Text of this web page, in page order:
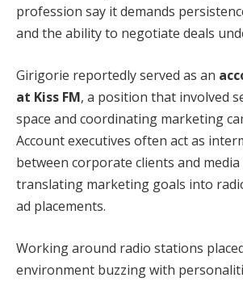
profession say it demands
and the ability to negotiate deals
Girigorie reportedly served as an
at Kiss FM, a position that involved
space and coordinating marketing
Account executives often act as
between corporate clients and
translating marketing goals into
ad placements.
Working around radio stations
environment buzzing with